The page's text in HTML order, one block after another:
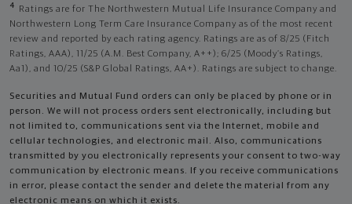
4
Ratings are for The Northwestern Mutual Life Insurance Company and
Northwestern Long Term Care Insurance Company as of the most recent
review and reported by each rating agency. Ratings are as of 8/25 (Fitch
Ratings, AAA), 11/25 (A.M. Best Company, A++); 6/25 (Moody’s Ratings,
Aa1), and 10/25 (S&P Global Ratings, AA+). Ratings are subject to change.
Securities and Mutual Fund orders can only be placed by phone or in
person. We will not process orders sent electronically, including but
not limited to, communications sent via the Internet, mobile and
cellular technologies, and electronic mail. Also, communications
transmitted by you electronically represents your consent to two-way
communication by electronic means. If you receive communications
in error, please contact the sender and delete the material from any
electronic means on which it exists.